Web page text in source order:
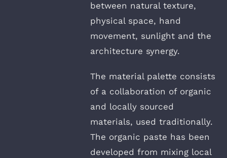
between natural texture,
physical space, hand
movement, sunlight and the
architecture synergy.
The material palette consists
of a collaboration of organic
and locally sourced
materials, used traditionally.
The organic paste has been
developed from mixing local